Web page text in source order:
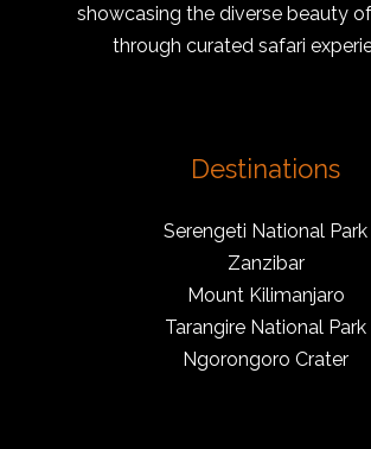
showcasing the diverse beauty
through curated safari
Destinations
Serengeti National Park
Zanzibar
Mount Kilimanjaro
Tarangire National Park
Ngorongoro Crater